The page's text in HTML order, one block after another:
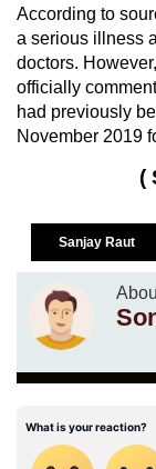
According to
a serious illness
doctors.
officially
had previously
November 2019
(
Sanjay Raut